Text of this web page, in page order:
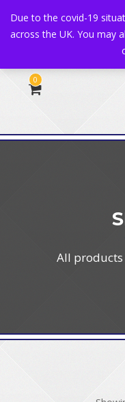
+44 1582
0
All
Due to the covid-19
across the UK. You may